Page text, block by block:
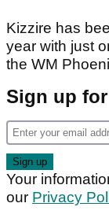
Kizzire has
year with just
the WM
Sign up
Your
our Privacy